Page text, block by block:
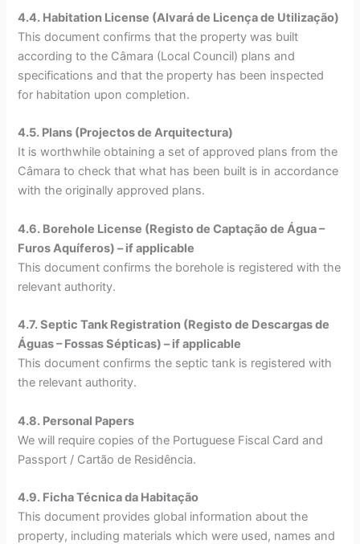
4.4. Habitation License (Alvará de Licença de Utilização)
This document confirms that the property was built
according to the Câmara (Local Council) plans and
specifications and that the property has been inspected
for habitation upon completion.
4.5. Plans (Projectos de Arquitectura)
It is worthwhile obtaining a set of approved plans from the
Câmara to check that what has been built is in accordance
with the originally approved plans.
4.6. Borehole License (Registo de Captação de Água –
Furos Aquíferos) – if applicable
This document confirms the borehole is registered with the
relevant authority.
4.7. Septic Tank Registration (Registo de Descargas de
Águas – Fossas Sépticas) – if applicable
This document confirms the septic tank is registered with
the relevant authority.
4.8. Personal Papers
We will require copies of the Portuguese Fiscal Card and
Passport / Cartão de Residência.
4.9. Ficha Técnica da Habitação
This document provides global information about the
property, including materials which were used, names and